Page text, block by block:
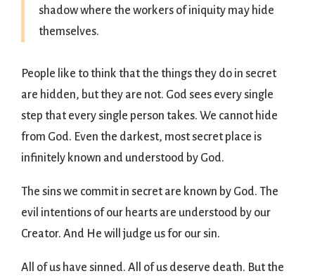
shadow where the workers of iniquity may hide
themselves.
People like to think that the things they do in secret
are hidden, but they are not. God sees every single
step that every single person takes. We cannot hide
from God. Even the darkest, most secret place is
infinitely known and understood by God.
The sins we commit in secret are known by God. The
evil intentions of our hearts are understood by our
Creator. And He will judge us for our sin.
All of us have sinned. All of us deserve death. But the